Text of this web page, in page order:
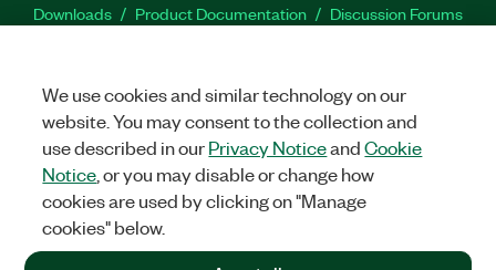
Downloads Product Documentation
Discussion Forums
Facebook
TwitterLinkedIn
©2026NATIONAL INSTRUMENTS CORP. ALL RIGHTS RESERVED.
+1 877 388 1952
We use cookies and similar technology on our
website. You may consent to the collection and
use described in ourPrivacy NoticeandCookie
Notice , or you may disable or change how
cookies are used by clicking on "Manage
cookies" below.